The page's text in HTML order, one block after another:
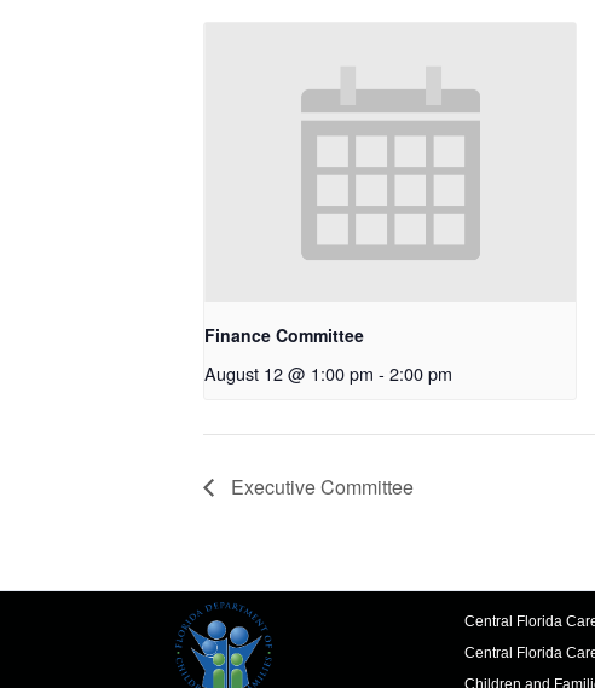
Finance Committee
August 12 @ 1:00 pm - 2:00 pm
Executive Committee
Central Florida
Central Florida
Children and